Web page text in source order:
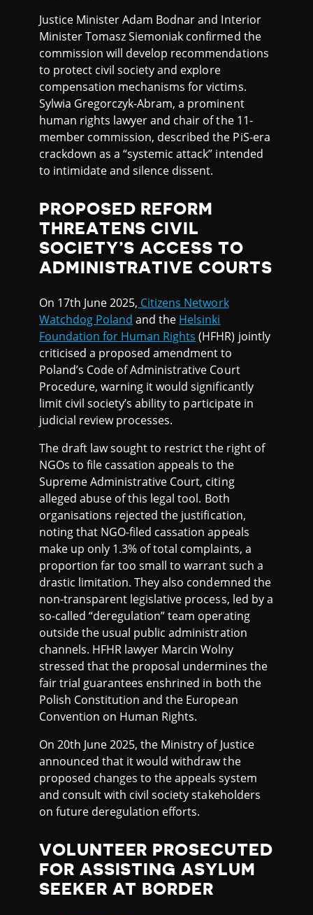
Justice Minister Adam Bodnar and Interior
Minister Tomasz Siemoniak confirmed the
commission will develop recommendations
to protect civil society and explore
compensation mechanisms for victims.
Sylwia Gregorczyk-Abram, a prominent
human rights lawyer and chair of the 11-
member commission, described the PiS-era
crackdown as a “systemic attack” intended
to intimidate and silence dissent.
PROPOSED REFORM
THREATENS CIVIL
SOCIETY’S ACCESS TO
ADMINISTRATIVE COURTS
On 17th June 2025, Citizens Network
Watchdog Poland and the Helsinki
Foundation for Human Rights (HFHR) jointly
criticised a proposed amendment to
Poland’s Code of Administrative Court
Procedure, warning it would significantly
limit civil society’s ability to participate in
judicial review processes.
The draft law sought to restrict the right of
NGOs to file cassation appeals to the
Supreme Administrative Court, citing
alleged abuse of this legal tool. Both
organisations rejected the justification,
noting that NGO-filed cassation appeals
make up only 1.3% of total complaints, a
proportion far too small to warrant such a
drastic limitation. They also condemned the
non-transparent legislative process, led by a
so-called “deregulation” team operating
outside the usual public administration
channels. HFHR lawyer Marcin Wolny
stressed that the proposal undermines the
fair trial guarantees enshrined in both the
Polish Constitution and the European
Convention on Human Rights.
On 20th June 2025, the Ministry of Justice
announced that it would withdraw the
proposed changes to the appeals system
and consult with civil society stakeholders
on future deregulation efforts.
VOLUNTEER PROSECUTED
FOR ASSISTING ASYLUM
SEEKER AT BORDER